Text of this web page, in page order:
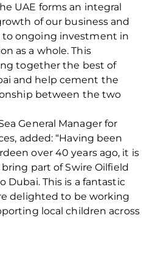
UAE forms an integral
of our business and
ongoing investment in
as a whole. This
together the best of
and help cement the
between the two
General Manager for
added: “Having been
over 40 years ago, it is
part of Swire Oilfield
Dubai. This is a fantastic
delighted to be working
local children across